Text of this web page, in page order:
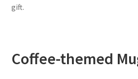
gift.
Coffee-themed